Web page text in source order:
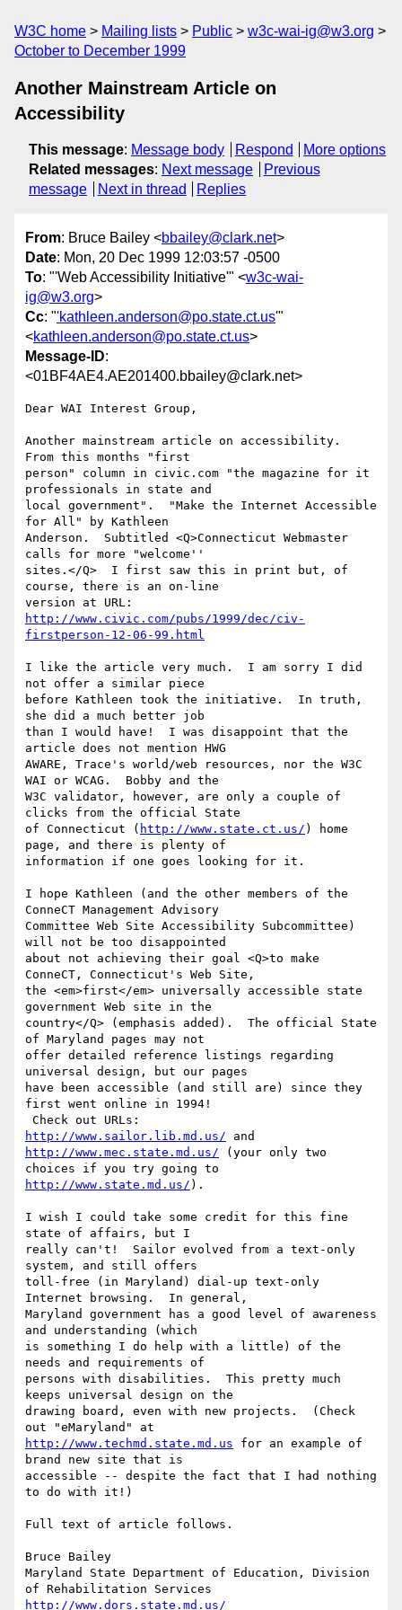
W3C home Mailing lists Public
w3c-wai-ig@w3.org
October to December 1999
Another Mainstream Article on
Accessibility
This message: Message body Respond
More options
Related messages: Next message
Previous
message
Next in thread Replies
From: Bruce Bailey <bbailey@clark.net>
Date: Mon, 20 Dec 1999 12:03:57 -0500
To: "'Web Accessibility Initiative'" <w3c-wai-
ig@w3.org>
Cc: "'kathleen.anderson@po.state.ct.us'"
<kathleen.anderson@po.state.ct.us>
Message-ID:
<01BF4AE4.AE201400.bbailey@clark.net>
Dear WAI Interest Group,
Another mainstream article on accessibility.
From this months "first
person" column in civic.com "the magazine for it
professionals in state and
local government".  "Make the Internet Accessible
for All" by Kathleen
Anderson.  Subtitled <Q>Connecticut Webmaster
calls for more "welcome''
sites.</Q>  I first saw this in print but, of
course, there is an on-line
http://www.civic.com/pubs/1999/dec/civ-
firstperson-12-06-99.html
I like the article very much.  I am sorry I did
not offer a similar piece
before Kathleen took the initiative.  In truth,
she did a much better job
than I would have!  I was disappoint that the
article does not mention HWG
AWARE, Trace's world/web resources, nor the W3C
WAI or WCAG.  Bobby and the
W3C validator, however, are only a couple of
clicks from the official State
of Connecticut ( http://www.state.ct.us/ ) home
page, and there is plenty of
information if one goes looking for it.
I hope Kathleen (and the other members of the
ConneCT Management Advisory
Committee Web Site Accessibility Subcommittee)
will not be too disappointed
about not achieving their goal <Q>to make
ConneCT, Connecticut's Web Site,
the <em>first</em> universally accessible state
government Web site in the
country</Q> (emphasis added).  The official State
of Maryland pages may not
offer detailed reference listings regarding
universal design, but our pages
have been accessible (and still are) since they
first went online in 1994!
http://www.sailor.lib.md.us/
http://www.mec.state.md.us/ (your only two
http://www.state.md.us/ ).
I wish I could take some credit for this fine
state of affairs, but I
really can't!  Sailor evolved from a text-only
system, and still offers
toll-free (in Maryland) dial-up text-only
Internet browsing.  In general,
Maryland government has a good level of awareness
and understanding (which
is something I do help with a little) of the
needs and requirements of
persons with disabilities.  This pretty much
keeps universal design on the
drawing board, even with new projects.  (Check
http://www.techmd.state.md.us for an example of
brand new site that is
accessible -- despite the fact that I had nothing
to do with it!)
Full text of article follows.
Bruce Bailey
Maryland State Department of Education, Division
http://www.dors.state.md.us/